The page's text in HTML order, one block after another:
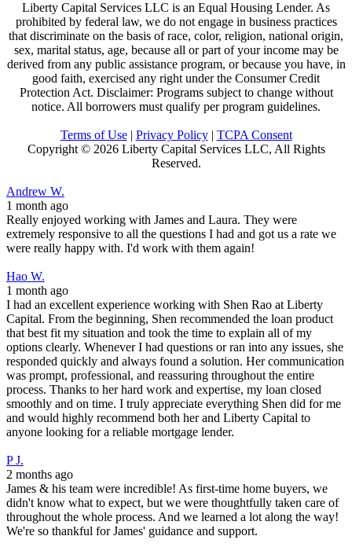
Liberty Capital Services LLC is an Equal Housing Lender. As
prohibited by federal law, we do not engage in business practices
that discriminate on the basis of race, color, religion, national origin,
sex, marital status, age, because all or part of your income may be
derived from any public assistance program, or because you have, in
good faith, exercised any right under the Consumer Credit
Protection Act. Disclaimer: Programs subject to change without
notice. All borrowers must qualify per program guidelines.
Terms of Use| Privacy Policy| TCPA Consent
Copyright © 2026 Liberty Capital Services LLC, All Rights
Reserved.
Andrew W.
1 month ago
Really enjoyed working with James and Laura. They were
extremely responsive to all the questions I had and got us a rate we
were really happy with. I'd work with them again!
Hao W.
1 month ago
I had an excellent experience working with Shen Rao at Liberty
Capital. From the beginning, Shen recommended the loan product
that best fit my situation and took the time to explain all of my
options clearly. Whenever I had questions or ran into any issues, she
responded quickly and always found a solution. Her communication
was prompt, professional, and reassuring throughout the entire
process. Thanks to her hard work and expertise, my loan closed
smoothly and on time. I truly appreciate everything Shen did for me
and would highly recommend both her and Liberty Capital to
anyone looking for a reliable mortgage lender.
P J.
2 months ago
James & his team were incredible! As first-time home buyers, we
didn't know what to expect, but we were thoughtfully taken care of
throughout the whole process. And we learned a lot along the way!
We're so thankful for James' guidance and support.